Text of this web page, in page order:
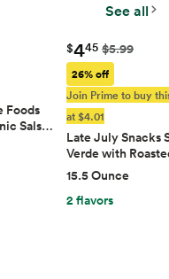
See all
Foods
Sals…
$445 $5.99
26% off
Join Prime to buy
at $4.01
Late July Snacks
Verde with
15.5 Ounce
2 flavors